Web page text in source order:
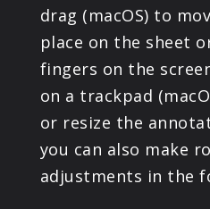
drag (macOS) to
place on the sheet
fingers on the
on a trackpad
or resize the
you can also make
adjustments in the